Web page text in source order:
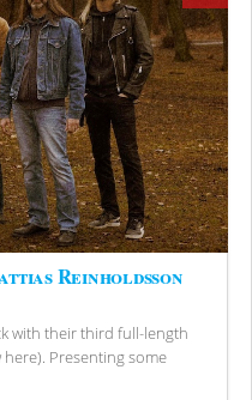
Reinholdsson
with their third full-length
Presenting some